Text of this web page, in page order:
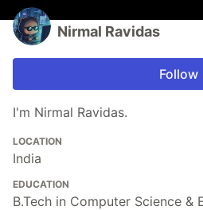
Nirmal Ravidas
Follow
I'm Nirmal Ravidas.
LOCATION
India
EDUCATION
B.Tech in Computer Science &